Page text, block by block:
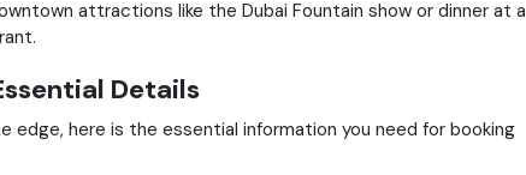
attractions like the Dubai Fountain show or dinner at a
Details
edge, here is the essential information you need for booking